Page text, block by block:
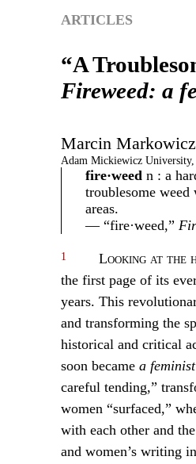
ARTICLES
“A
Fireweed: a
Marcin Markowicz
Adam Mickiewicz University,
fire·weedn : a
troublesome
areas.
— “fire·weed,”
1 Looking at the
the first page of its
years. This
and transforming the
historical and critical
soon became a
careful tending,”
women “surfaced,”
with each other and
and women’s writing